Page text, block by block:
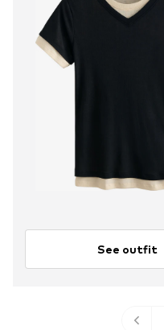
See outfit